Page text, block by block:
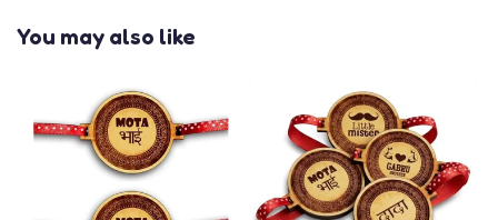
You may also like